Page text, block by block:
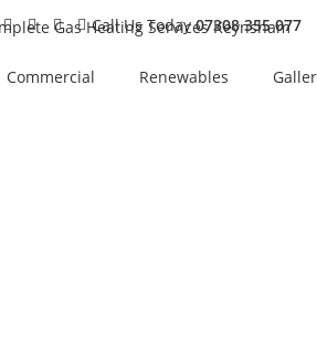
Call Us Today07308 355 077
Commercial Renewables